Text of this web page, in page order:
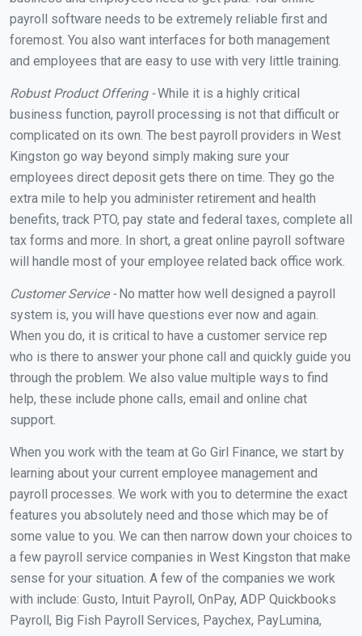
payroll software needs to be extremely reliable first and
foremost. You also want interfaces for both management
and employees that are easy to use with very little training.
Robust Product Offering -While it is a highly critical
business function, payroll processing is not that difficult or
complicated on its own. The best payroll providers in West
Kingston go way beyond simply making sure your
employees direct deposit gets there on time. They go the
extra mile to help you administer retirement and health
benefits, track PTO, pay state and federal taxes, complete all
tax forms and more. In short, a great online payroll software
will handle most of your employee related back office work.
Customer Service -No matter how well designed a payroll
system is, you will have questions ever now and again.
When you do, it is critical to have a customer service rep
who is there to answer your phone call and quickly guide you
through the problem. We also value multiple ways to find
help, these include phone calls, email and online chat
support.
When you work with the team at Go Girl Finance, we start by
learning about your current employee management and
payroll processes. We work with you to determine the exact
features you absolutely need and those which may be of
some value to you. We can then narrow down your choices to
a few payroll service companies in West Kingston that make
sense for your situation. A few of the companies we work
with include: Gusto, Intuit Payroll, OnPay, ADP Quickbooks
Payroll, Big Fish Payroll Services, Paychex, PayLumina,